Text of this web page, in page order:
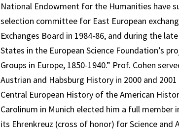
National Endowment for the Humanities have
selection committee for East European
Exchanges Board in 1984-86, and during the
States in the European Science Foundation’s
Groups in Europe, 1850-1940.” Prof. Cohen
Austrian and Habsburg History in 2000 and
Central European History of the American
Carolinum in Munich elected him a full member
its Ehrenkreuz (cross of honor) for Science and